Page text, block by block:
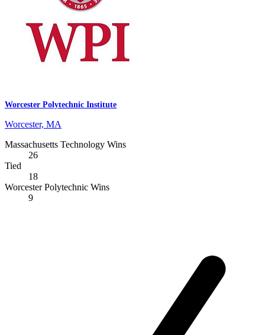
Worcester Polytechnic Institute
Worcester, MA
Massachusetts Technology Wins
26
Tied
18
Worcester Polytechnic Wins
9